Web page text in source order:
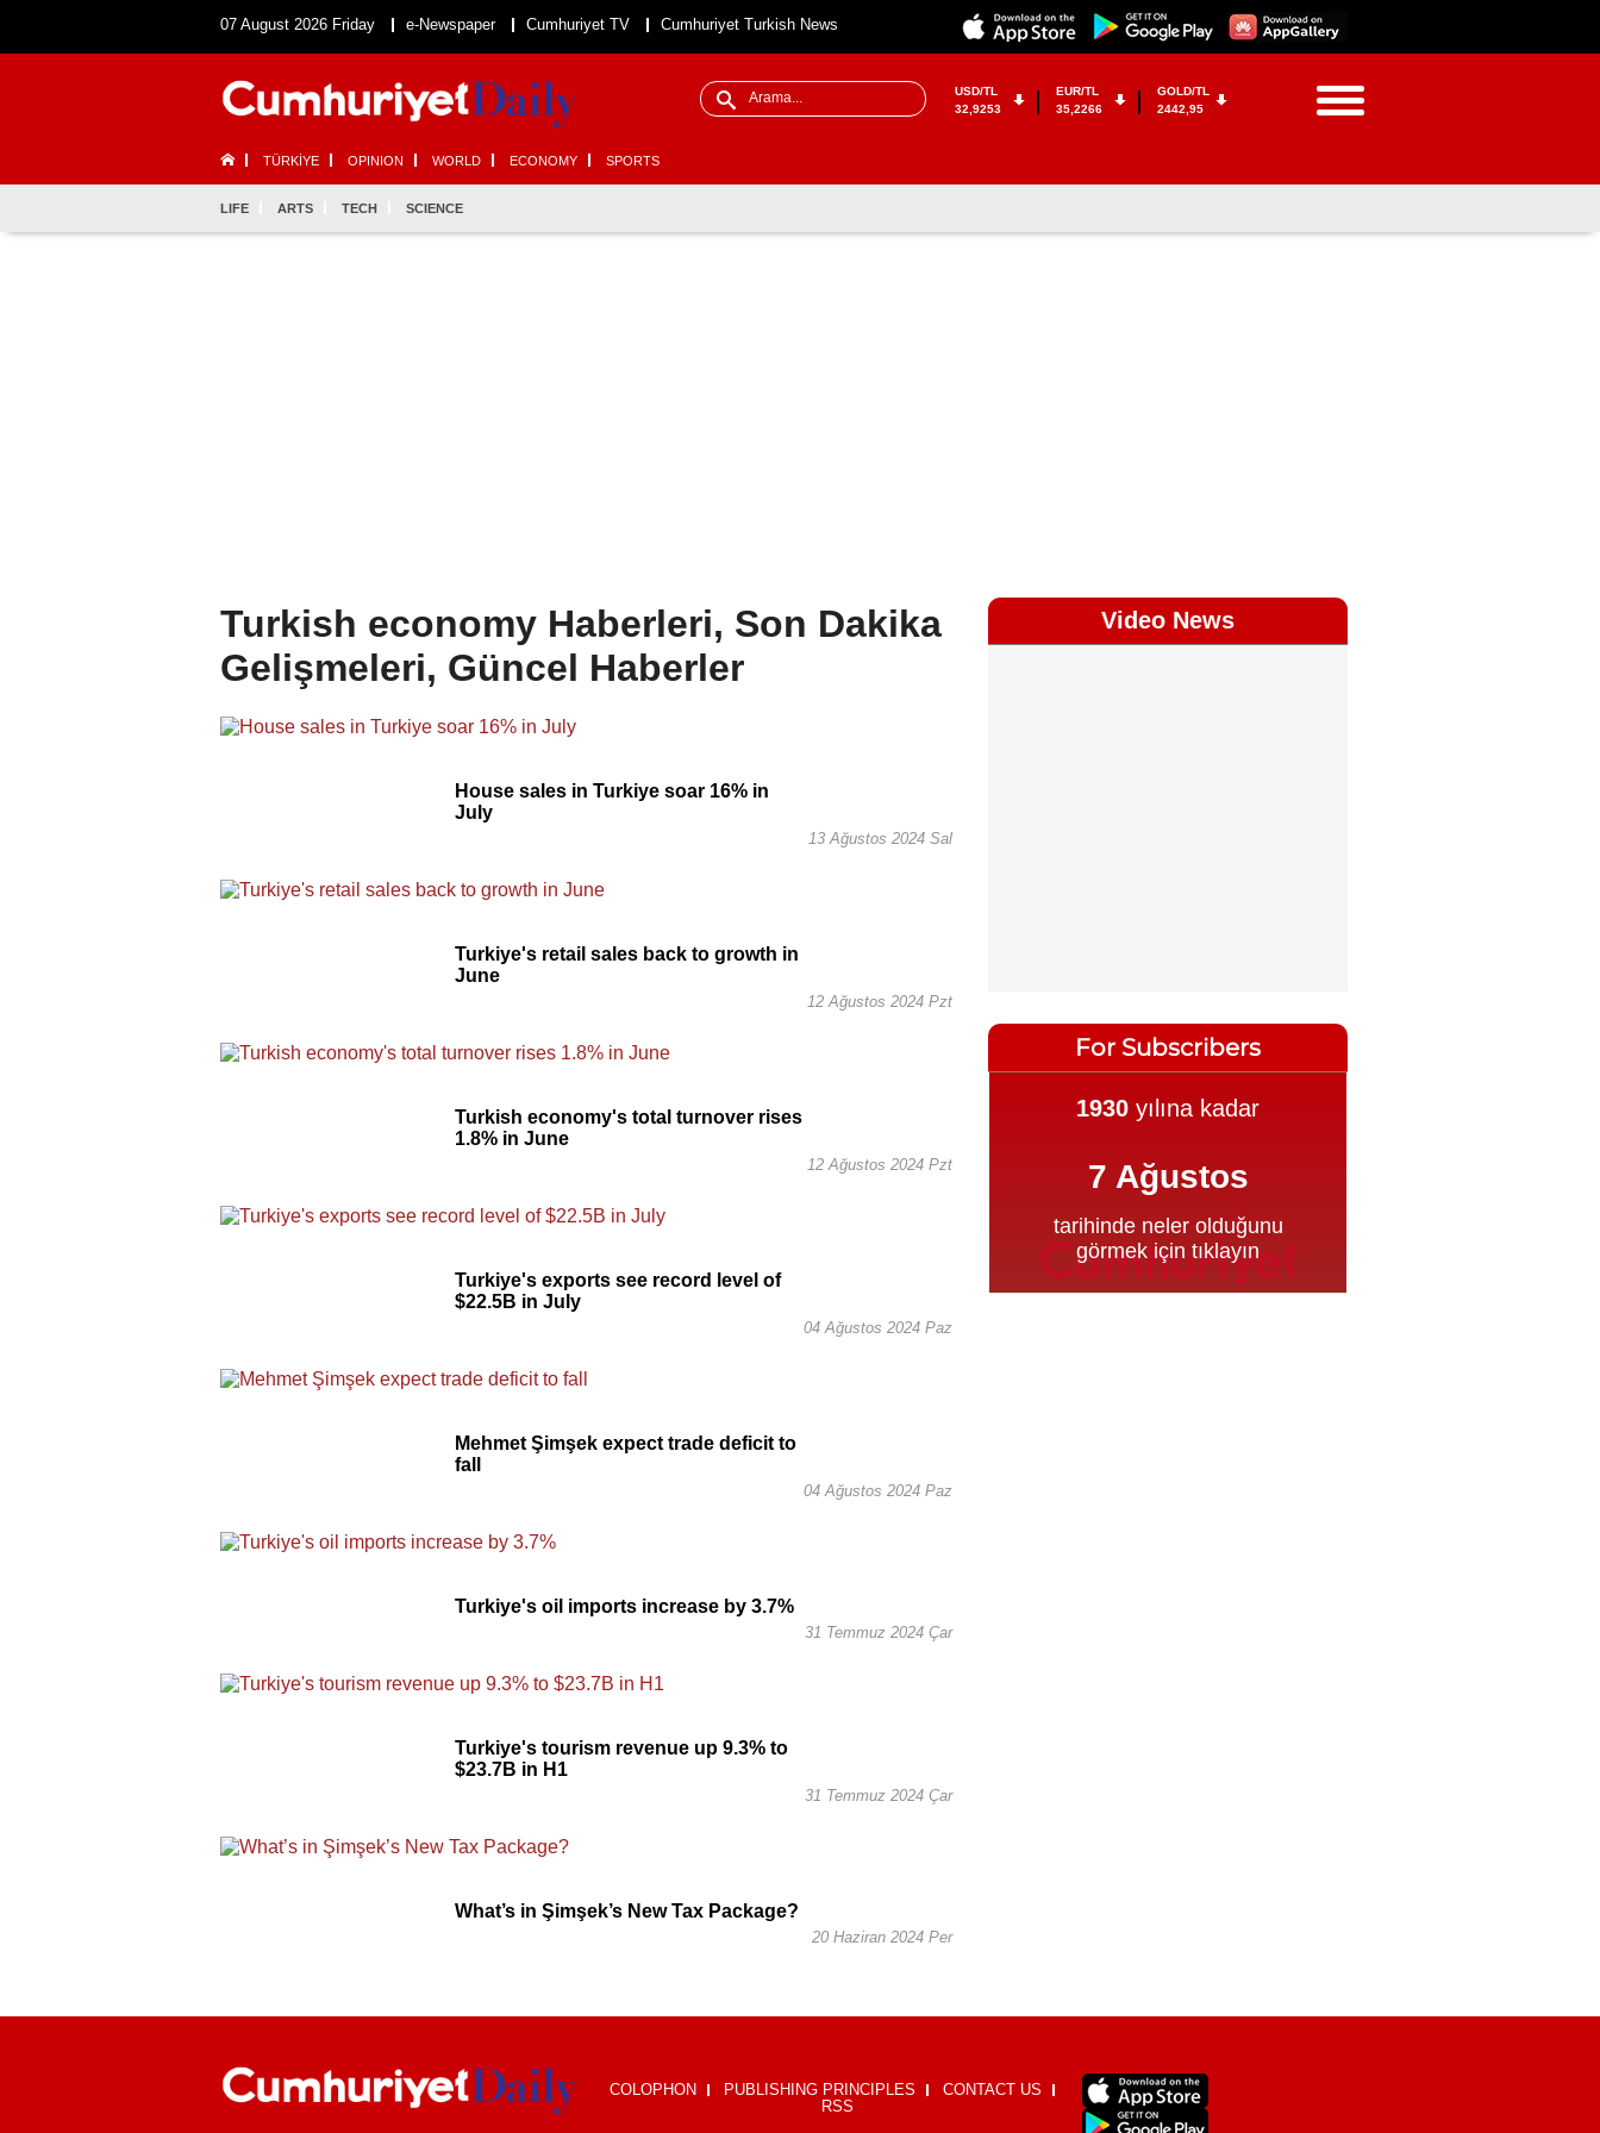
07 August 2026 Friday e-Newspaper Cumhuriyet TV Cumhuriyet Turkish News
USD/TL
32,9253
EUR/TL
35,2266
GOLD/TL
2442,95
TÜRKİYE OPINION WORLD ECONOMY SPORTS
LIFE ARTS TECH SCIENCE
Turkish economy Haberleri, Son Dakika
Gelişmeleri, Güncel Haberler
House sales in Turkiye soar 16% in
July
13 Ağustos 2024 Sal
Turkiye's retail sales back to growth in
June
12 Ağustos 2024 Pzt
Turkish economy's total turnover rises
1.8% in June
12 Ağustos 2024 Pzt
Turkiye's exports see record level of
$22.5B in July
04 Ağustos 2024 Paz
Mehmet Şimşek expect trade deficit to
fall
04 Ağustos 2024 Paz
Turkiye's oil imports increase by 3.7%
31 Temmuz 2024 Çar
Turkiye's tourism revenue up 9.3% to
$23.7B in H1
31 Temmuz 2024 Çar
What’s in Şimşek’s New Tax Package?
20 Haziran 2024 Per
Video News
COLOPHON PUBLISHING PRINCIPLES
CONTACT US
RSS